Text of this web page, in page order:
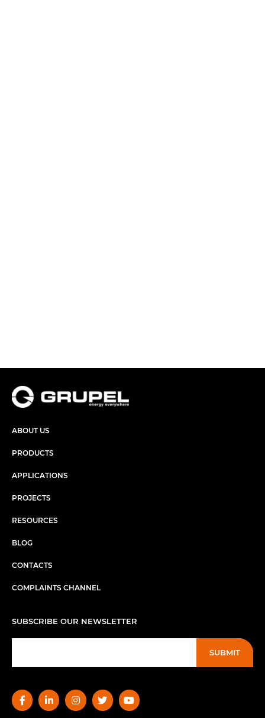
ABOUT US
PRODUCTS
APPLICATIONS
PROJECTS
RESOURCES
BLOG
CONTACTS
COMPLAINTS CHANNEL
SUBSCRIBE OUR NEWSLETTER
SUBMIT